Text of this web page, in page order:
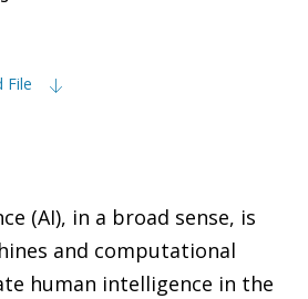
File
(AI), in a broad sense, is
and computational
human intelligence in the